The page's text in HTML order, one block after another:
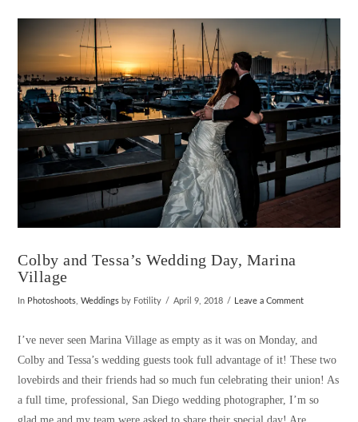
VIEW POST
Colby and Tessa’s Wedding Day, Marina
Village
In Photoshoots ,Weddings by Fotility April 9, 2018 Leave a Comment
I’ve never seen Marina Village as empty as it was on Monday, and
Colby and Tessa’s wedding guests took full advantage of it! These two
lovebirds and their friends had so much fun celebrating their union! As
a full time, professional, San Diego wedding photographer, I’m so